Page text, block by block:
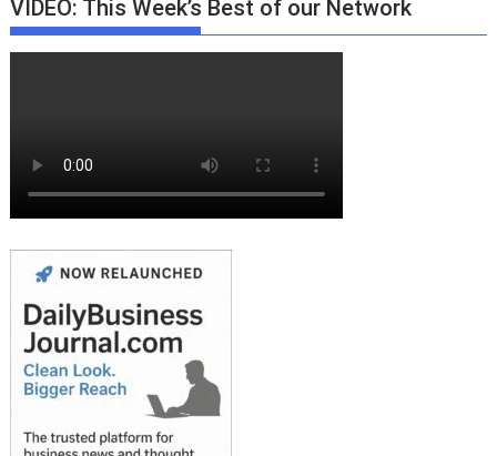
VIDEO: This Week’s Best of our Network